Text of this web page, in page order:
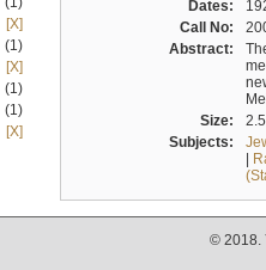
[X]
(1)
[X]
(1)
(1)
[X]
Dates:
Call No:
Abstract:
Size:
Subjects:
|
© 2018.